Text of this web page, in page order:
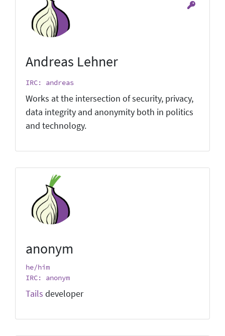
Andreas Lehner
IRC: andreas
Works at the intersection of security, privacy,
data integrity and anonymity both in politics
and technology.
anonym
he/him
IRC: anonym
Tails developer